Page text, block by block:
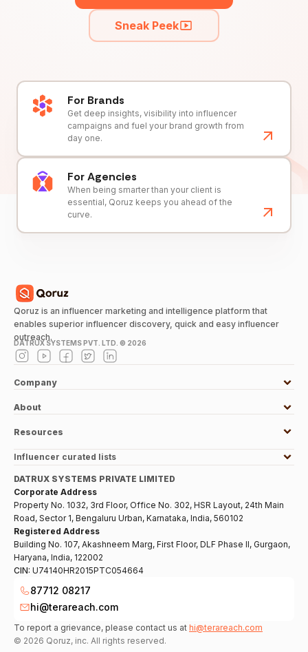
Sneak Peek
For Brands
Get deep insights, visibility into influencer
campaigns and fuel your brand growth from
day one.
For Agencies
When being smarter than your client is
essential, Qoruz keeps you ahead of the
curve.
Qoruz is an influencer marketing and intelligence platform that
enables superior influencer discovery, quick and easy influencer
outreach.
DATRUX SYSTEMS PVT. LTD. © 2026
Company
About
Resources
Influencer curated lists
DATRUX SYSTEMS PRIVATE LIMITED
Corporate Address
Property No. 1032, 3rd Floor, Office No. 302, HSR Layout, 24th Main
Road, Sector 1, Bengaluru Urban, Karnataka, India, 560102
Registered Address
Building No. 107, Akashneem Marg, First Floor, DLF Phase II, Gurgaon,
Haryana, India, 122002
CIN: U74140HR2015PTC054664
87712 08217
hi@terareach.com
To report a grievance, please contact us at hi@terareach.com
© 2026 Qoruz, inc. All rights reserved.